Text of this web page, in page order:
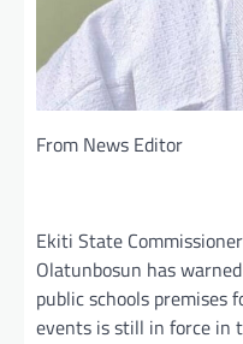
From News Editor
Ekiti State
Olatunbosun has
public schools premises
events is still in force in